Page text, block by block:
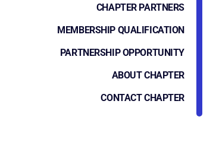
CHAPTER PARTNERS
MEMBERSHIP QUALIFICATION
PARTNERSHIP OPPORTUNITY
ABOUT CHAPTER
CONTACT CHAPTER